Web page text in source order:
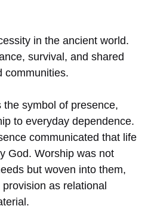
in the ancient world.
survival, and shared
communities.
symbol of presence,
to everyday dependence.
communicated that life
God. Worship was not
but woven into them,
as relational